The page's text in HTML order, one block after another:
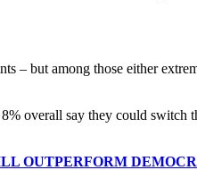
but among those either
overall say they could
OUTPERFORM